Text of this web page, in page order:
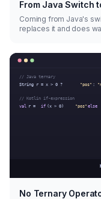
From Java Switch
Coming from Java's
replaces it and does
No Ternary